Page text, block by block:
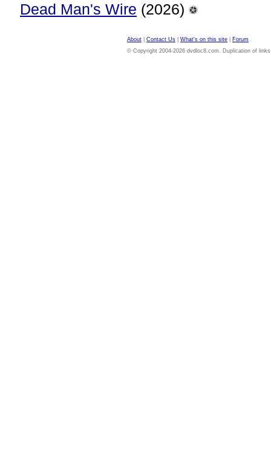
Dead Man's Wire (2026)
About Contact Us What's on this site
Forum
© Copyright 2004-2026 dvdloc8.com. Duplication of